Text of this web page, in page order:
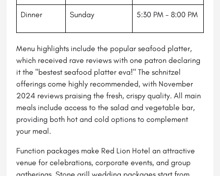
Dinner Sunday 5:30 PM - 8:00 PM
Menu highlights include the popular seafood platter,
which received rave reviews with one patron declaring
it the "bestest seafood platter eva!" The schnitzel
offerings come highly recommended, with November
2024 reviews praising the fresh, crispy quality. All main
meals include access to the salad and vegetable bar,
providing both hot and cold options to complement
your meal.
Function packages make Red Lion Hotel an attractive
venue for celebrations, corporate events, and group
gatherings. Stone grill wedding packages start from